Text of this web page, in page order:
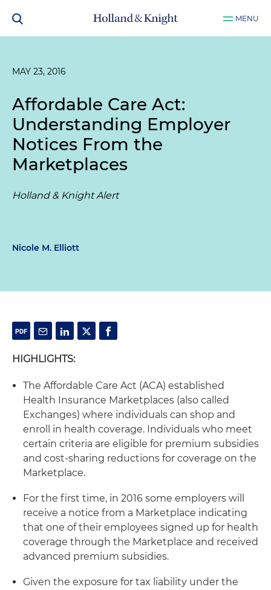
MENU
MAY 23, 2016
Affordable Care Act:
Understanding Employer
Notices From the
Marketplaces
Holland & Knight Alert
Nicole M. Elliott
HIGHLIGHTS:
The Affordable Care Act (ACA) established
Health Insurance Marketplaces (also called
Exchanges) where individuals can shop and
enroll in health coverage. Individuals who meet
certain criteria are eligible for premium subsidies
and cost-sharing reductions for coverage on the
Marketplace.
For the first time, in 2016 some employers will
receive a notice from a Marketplace indicating
that one of their employees signed up for health
coverage through the Marketplace and received
advanced premium subsidies.
Given the exposure for tax liability under the